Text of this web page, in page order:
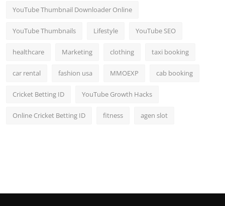
YouTube Thumbnail Downloader Online
YouTube Thumbnails Lifestyle YouTube SEO
healthcare Marketing clothing taxi booking
car rental fashion usa MMOEXP cab booking
Cricket Betting ID YouTube Growth Hacks
Online Cricket Betting ID fitness agen slot